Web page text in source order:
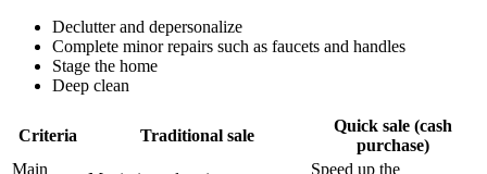
Declutter and depersonalize
Complete minor repairs such as faucets and handles
Stage the home
Deep clean
Criteria Traditional sale
Quick sale (cash
purchase)
Main
Speed up the